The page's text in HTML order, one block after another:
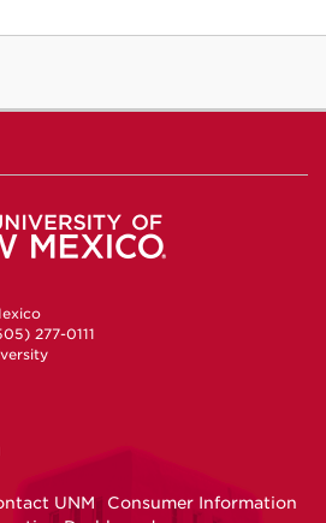
277-0111
UNM
Consumer Information